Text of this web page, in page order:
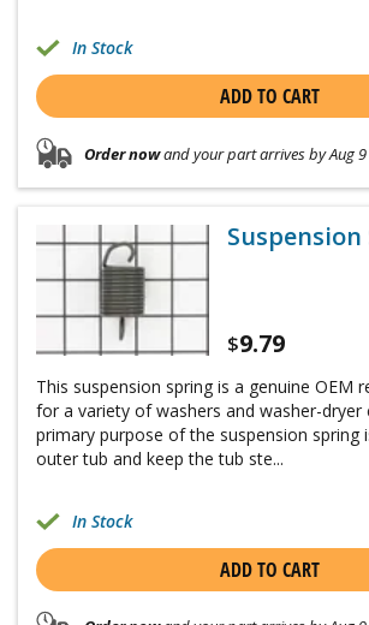
In Stock
ADD TO CART
Order nowand your part arrives by Aug 9
$9.79
This suspension spring is a genuine OEM
for a variety of washers and washer-dryer
primary purpose of the suspension spring
outer tub and keep the tub ste...
In Stock
ADD TO CART